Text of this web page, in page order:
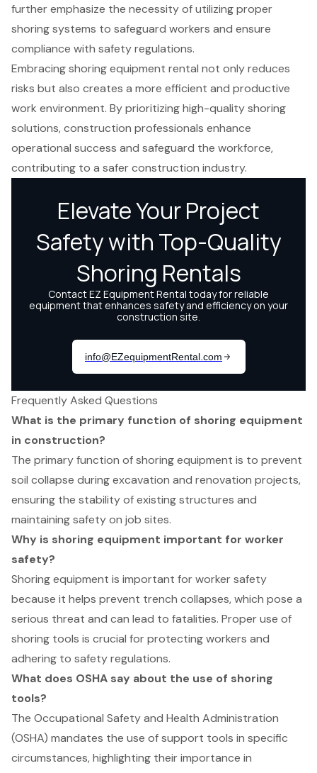
further emphasize the necessity of utilizing proper
shoring systems to safeguard workers and ensure
compliance with safety regulations.
Embracing shoring equipment rental not only reduces
risks but also creates a more efficient and productive
work environment. By prioritizing high-quality shoring
solutions, construction professionals enhance
operational success and safeguard the workforce,
contributing to a safer construction industry.
Frequently Asked Questions
What is the primary function of shoring equipment
in construction?
The primary function of shoring equipment is to prevent
soil collapse during excavation and renovation projects,
ensuring the stability of existing structures and
maintaining safety on job sites.
Why is shoring equipment important for worker
safety?
Shoring equipment is important for worker safety
because it helps prevent trench collapses, which pose a
serious threat and can lead to fatalities. Proper use of
shoring tools is crucial for protecting workers and
adhering to safety regulations.
What does OSHA say about the use of shoring
tools?
The Occupational Safety and Health Administration
(OSHA) mandates the use of support tools in specific
circumstances, highlighting their importance in